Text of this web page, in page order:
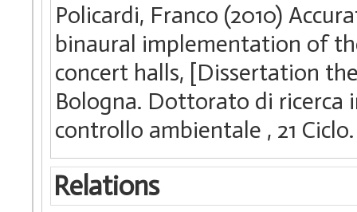
Policardi, Franco (2010)
binaural implementation of
concert halls, [Dissertation
Bologna. Dottorato di ricerca
controllo ambientale , 21 Ciclo.
Relations